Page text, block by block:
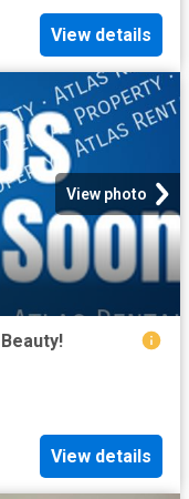
View details
View photo
View details